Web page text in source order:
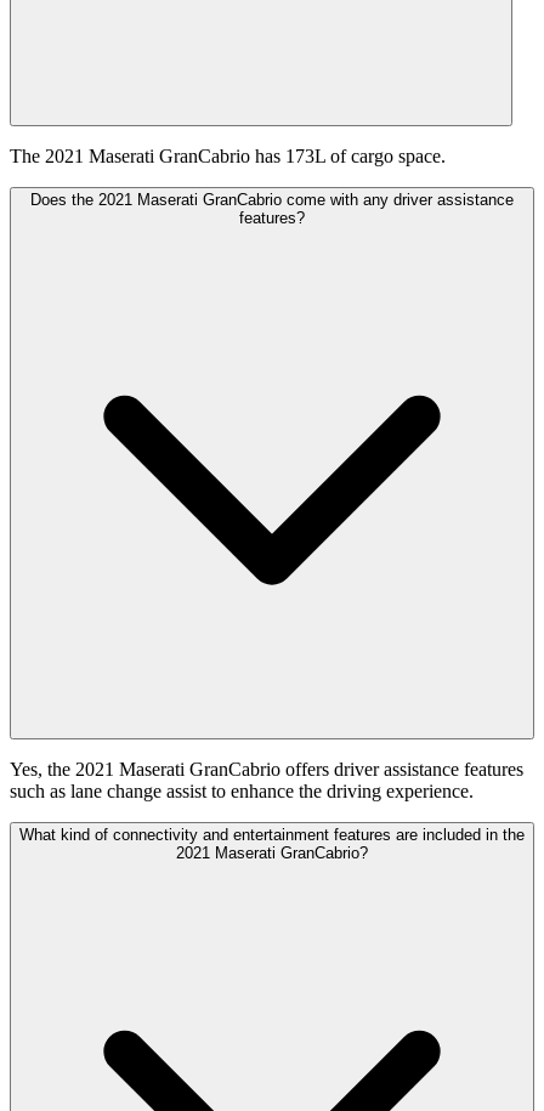
The 2021 Maserati GranCabrio has 173L of cargo space.
Does the 2021 Maserati GranCabrio come with any driver assistance
features?
Yes, the 2021 Maserati GranCabrio offers driver assistance features
such as lane change assist to enhance the driving experience.
What kind of connectivity and entertainment features are included in the
2021 Maserati GranCabrio?